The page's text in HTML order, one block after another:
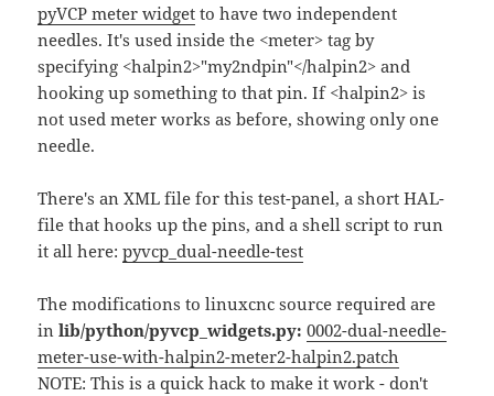
pyVCP meter widget to have two independent
needles. It's used inside the <meter> tag by
specifying <halpin2>"my2ndpin"</halpin2> and
hooking up something to that pin. If <halpin2> is
not used meter works as before, showing only one
needle.
There's an XML file for this test-panel, a short HAL-
file that hooks up the pins, and a shell script to run
it all here:pyvcp_dual-needle-test
The modifications to linuxcnc source required are
inlib/python/pyvcp_widgets.py:0002-dual-needle-
meter-use-with-halpin2-meter2-halpin2.patch
NOTE: This is a quick hack to make it work - don't